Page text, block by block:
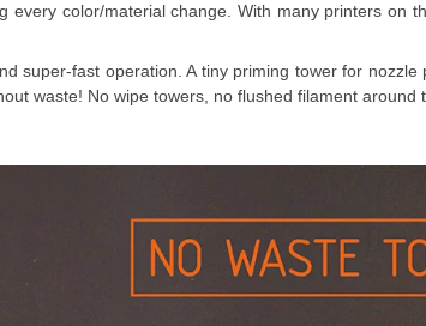
color/material change. With many printers on
super-fast operation. A tiny priming tower for
waste! No wipe towers, no flushed filament around